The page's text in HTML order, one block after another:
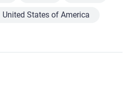
United States of America